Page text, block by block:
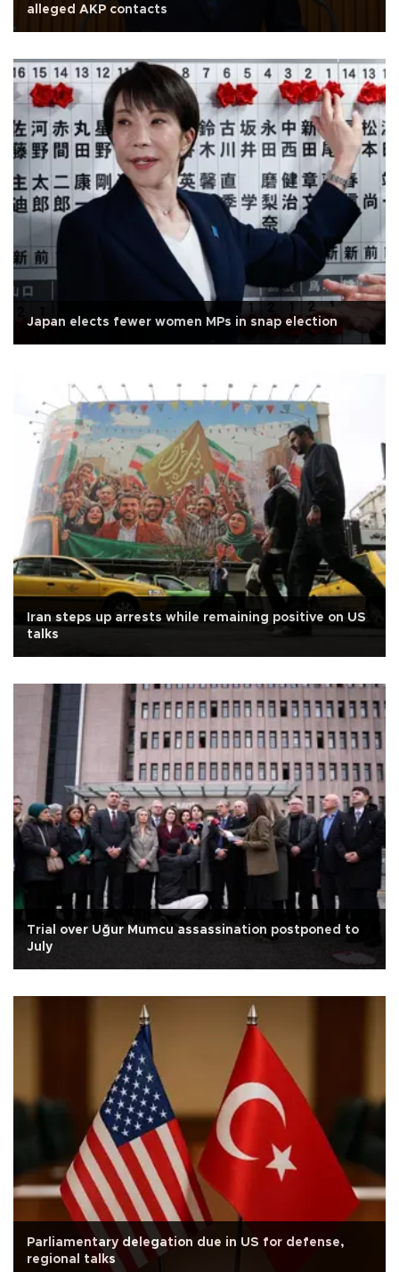
alleged AKP contacts
Japan elects fewer women MPs in snap election
Iran steps up arrests while remaining positive on US
talks
Trial over Uğur Mumcu assassination postponed to
July
Parliamentary delegation due in US for defense,
regional talks